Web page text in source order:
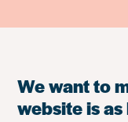
We want to
website is